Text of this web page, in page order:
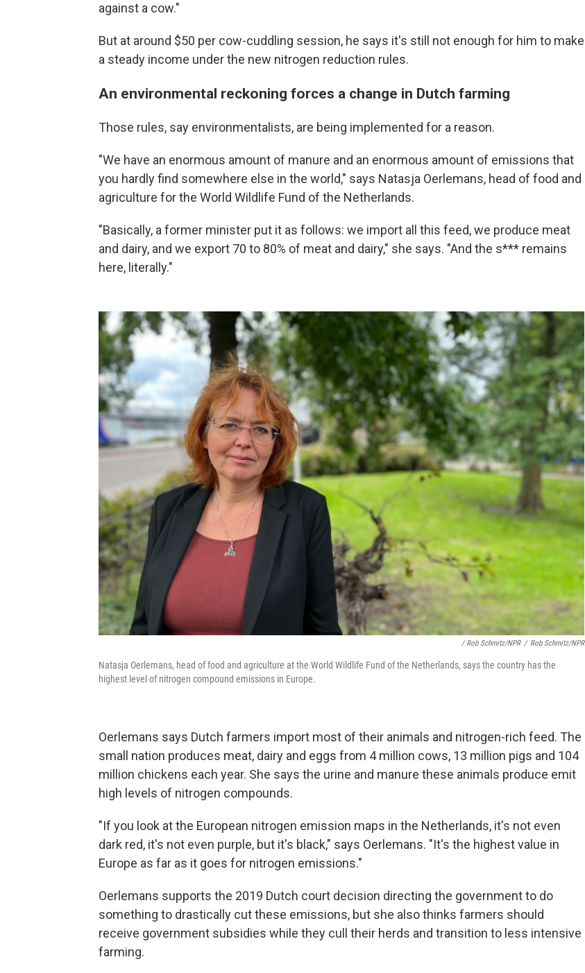
against a cow."
But at around $50 per cow-cuddling session, he says it's still not enough for him to make
a steady income under the new nitrogen reduction rules.
An environmental reckoning forces a change in Dutch farming
Those rules, say environmentalists, are being implemented for a reason.
"We have an enormous amount of manure and an enormous amount of emissions that
you hardly find somewhere else in the world," says Natasja Oerlemans, head of food and
agriculture for the World Wildlife Fund of the Netherlands.
"Basically, a former minister put it as follows: we import all this feed, we produce meat
and dairy, and we export 70 to 80% of meat and dairy," she says. "And the s*** remains
here, literally."
/ Rob Schmitz/NPR / Rob Schmitz/NPR
Natasja Oerlemans, head of food and agriculture at the World Wildlife Fund of the Netherlands, says the country has the
highest level of nitrogen compound emissions in Europe.
Oerlemans says Dutch farmers import most of their animals and nitrogen-rich feed. The
small nation produces meat, dairy and eggs from 4 million cows, 13 million pigs and 104
million chickens each year. She says the urine and manure these animals produce emit
high levels of nitrogen compounds.
"If you look at the European nitrogen emission maps in the Netherlands, it's not even
dark red, it's not even purple, but it's black," says Oerlemans. "It's the highest value in
Europe as far as it goes for nitrogen emissions."
Oerlemans supports the 2019 Dutch court decision directing the government to do
something to drastically cut these emissions, but she also thinks farmers should
receive government subsidies while they cull their herds and transition to less intensive
farming.